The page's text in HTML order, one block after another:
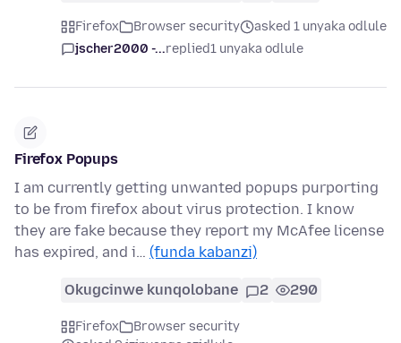
Firefox Browser security
asked 1 unyaka odlule
jscher2000 -...replied1 unyaka odlule
Firefox Popups
I am currently getting unwanted popups purporting
to be from firefox about virus protection. I know
they are fake because they report my McAfee license
has expired, and i… (funda kabanzi)
Okugcinwe kunqolobane 2 290
Firefox
Browser security